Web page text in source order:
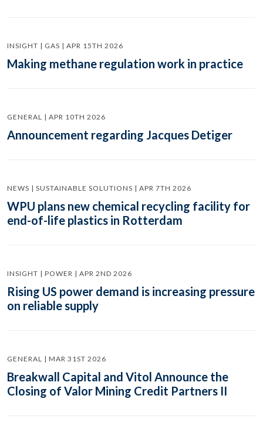
INSIGHT | GAS | APR 15TH 2026
Making methane regulation work in practice
GENERAL | APR 10TH 2026
Announcement regarding Jacques Detiger
NEWS | SUSTAINABLE SOLUTIONS | APR 7TH 2026
WPU plans new chemical recycling facility for
end-of-life plastics in Rotterdam
INSIGHT | POWER | APR 2ND 2026
Rising US power demand is increasing pressure
on reliable supply
GENERAL | MAR 31ST 2026
Breakwall Capital and Vitol Announce the
Closing of Valor Mining Credit Partners II